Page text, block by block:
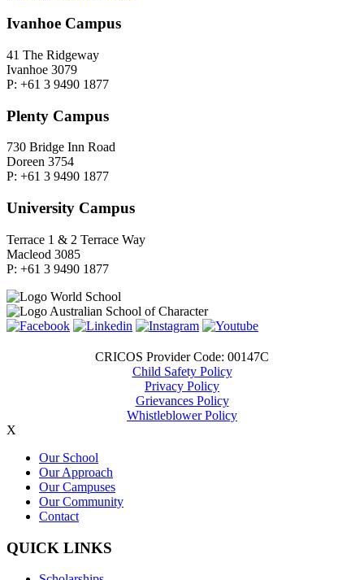
Ivanhoe Campus
41 The Ridgeway
Ivanhoe 3079
P: +61 3 9490 1877
Plenty Campus
730 Bridge Inn Road
Doreen 3754
P: +61 3 9490 1877
University Campus
Terrace 1 & 2 Terrace Way
Macleod 3085
P: +61 3 9490 1877
CRICOS Provider Code: 00147C
Child Safety Policy
Privacy Policy
Grievances Policy
Whistleblower Policy
X
Our School
Our Approach
Our Campuses
Our Community
Contact
QUICK LINKS